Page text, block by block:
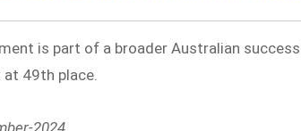
is part of a broader Australian
49th place.